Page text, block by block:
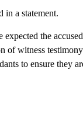
in a statement.
the
of witness
to ensure they